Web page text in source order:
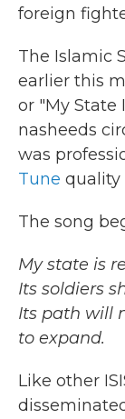
foreign
The Islamic
earlier this
or "My State
nasheeds
was
Tune quality
The song
My state is
Its soldiers
Its path will
to expand.
Like other